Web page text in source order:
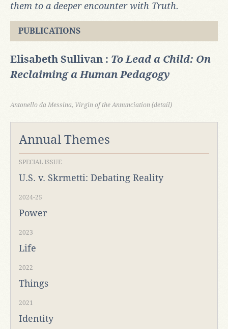
them to a deeper encounter with Truth.
PUBLICATIONS
Elisabeth Sullivan : To Lead a Child: On
Reclaiming a Human Pedagogy
Antonello da Messina, Virgin of the Annunciation (detail)
Annual Themes
SPECIAL ISSUE
U.S. v. Skrmetti: Debating Reality
2024-25
Power
2023
Life
2022
Things
2021
Identity